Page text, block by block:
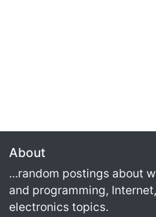
About
...random postings about
and programming,
electronics topics.